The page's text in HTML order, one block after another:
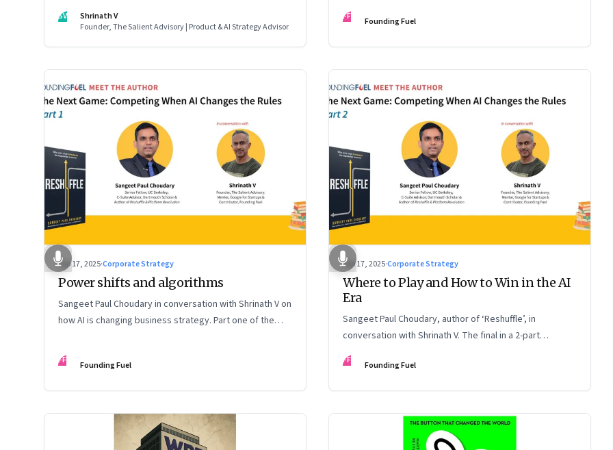
SV
Shrinath V
Founder, The Salient Advisory | Product & AI Strategy Advisor
Kay. The organizations that have been successful in the
long run are the ones that managed these balances. Part
FF Founding Fuel
Sep 17, 2025·Corporate Strategy
Power shifts and algorithms
Sangeet Paul Choudary in conversation with Shrinath V on
how AI is changing business strategy. Part one of the
Changes the Rules.”
FF Founding Fuel
Sep 17, 2025·Corporate Strategy
Where to Play and How to Win in the AI
Era
Sangeet Paul Choudary, author of ‘Reshuffle’, in
conversation with Shrinath V. The final in a 2-part
podcast: ‘The Next Game: Competing When AI Changes
the Rules’
FF Founding Fuel